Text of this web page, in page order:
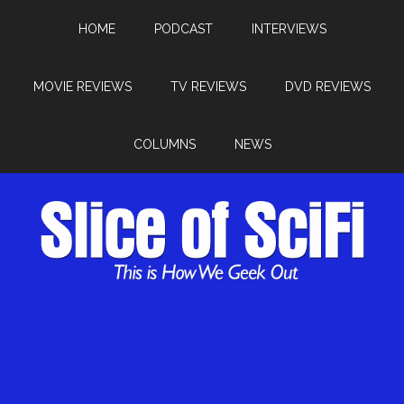
HOME PODCAST INTERVIEWS
MOVIE REVIEWS TV REVIEWS DVD REVIEWS
COLUMNS NEWS